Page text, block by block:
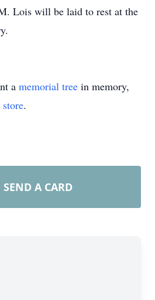
Lois will be laid to rest at the
a memorial tree in memory,
.
SEND A CARD